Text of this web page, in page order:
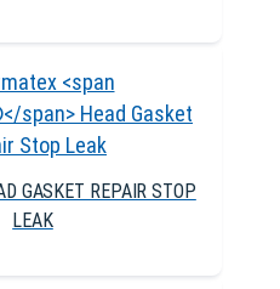
GASKET REPAIR STOP
LEAK